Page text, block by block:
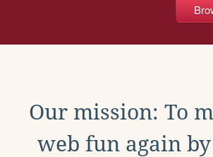
Our mission: To
web fun again